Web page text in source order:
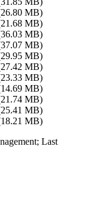
MB)
MB)
MB)
MB)
MB)
MB)
MB)
MB)
MB)
MB)
MB)
Last